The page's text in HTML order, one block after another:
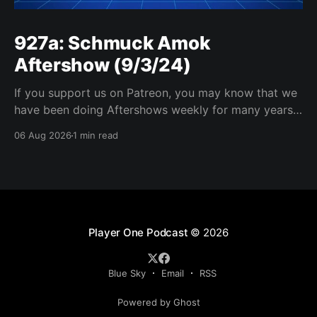
927a: Schmuck Amok
Aftershow (9/3/24)
If you support us on Patreon, you may know that we
have been doing Aftershows weekly for many years.
years old) on Fridays for everyone’s enjoyment.
06 Aug 20261 min read
Player One Podcast © 2026
Blue Sky Email RSS
Powered by Ghost